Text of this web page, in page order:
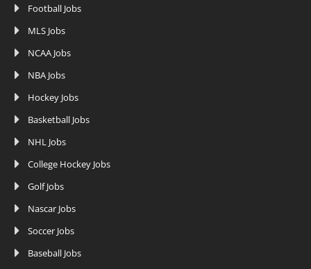
Football Jobs
MLS Jobs
NCAA Jobs
NBA Jobs
Hockey Jobs
Basketball Jobs
NHL Jobs
College Hockey Jobs
Golf Jobs
Nascar Jobs
Soccer Jobs
Baseball Jobs